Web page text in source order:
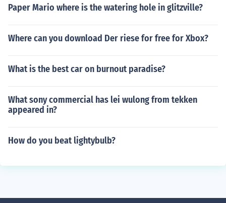
Paper Mario where is the watering hole in glitzville?
Where can you download Der riese for free for Xbox?
What is the best car on burnout paradise?
What sony commercial has lei wulong from tekken
appeared in?
How do you beat lightybulb?